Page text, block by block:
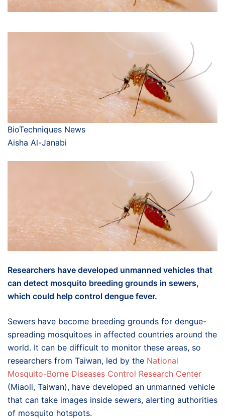
BioTechniques News
Aisha Al-Janabi
Researchers have developed unmanned vehicles that
can detect mosquito breeding grounds in sewers,
which could help control dengue fever.
Sewers have become breeding grounds for dengue-
spreading mosquitoes in affected countries around the
world. It can be difficult to monitor these areas, so
researchers from Taiwan, led by the National
Mosquito-Borne Diseases Control Research Center
(Miaoli, Taiwan), have developed an unmanned vehicle
that can take images inside sewers, alerting authorities
of mosquito hotspots.